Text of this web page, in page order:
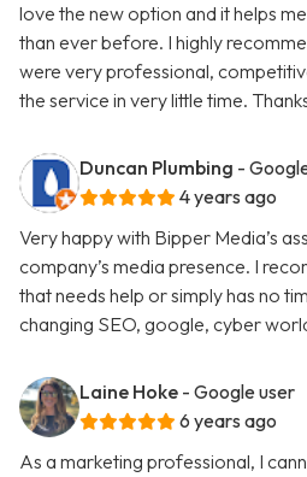
love the new option and it helps
than ever before. I highly
were very professional,
the service in very little time.
Duncan Plumbing -
4 years ago
Very happy with Bipper Media’s
company’s media presence. I
that needs help or simply has no
changing SEO, google, cyber
Laine Hoke - Google user
6 years ago
As a marketing professional, I